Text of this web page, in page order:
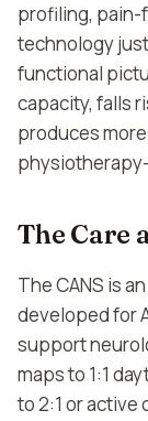
profiling, pain-
technology
functional
capacity, falls
produces
The Care
The CANS is
developed for
support
maps to 1:1
to 2:1 or active